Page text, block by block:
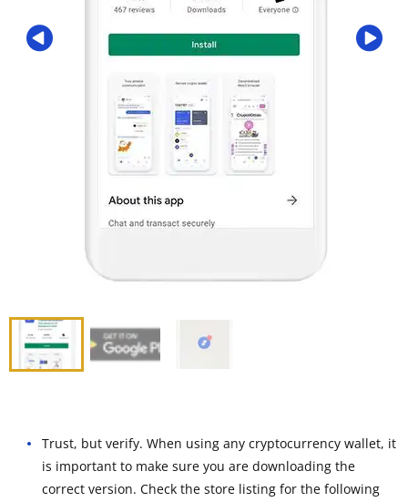
Trust, but verify. When using any cryptocurrency wallet, it
is important to make sure you are downloading the
correct version. Check the store listing for the following